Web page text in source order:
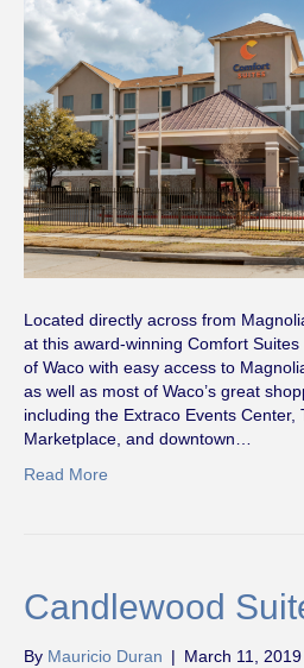
Located directly across from
at this award-winning Comfort
of Waco with easy access to
as well as most of Waco’s great
including the Extraco Events Center,
Marketplace, and downtown…
Read More
Candlewood
By Mauricio Duran | March 11, 2019